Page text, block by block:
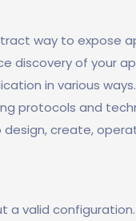
way to expose
discovery of your
in various
protocols and
create,
a valid